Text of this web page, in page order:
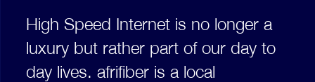
High Speed Internet is no longer a
luxury but rather part of our day to
day lives. afrifiber is a local